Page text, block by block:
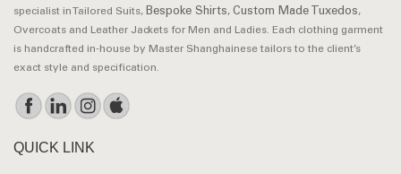
specialist in Tailored Suits, Bespoke Shirts, Custom Made Tuxedos,
Overcoats and Leather Jackets for Men and Ladies. Each clothing garment
is handcrafted in-house by Master Shanghainese tailors to the client’s
exact style and specification.
QUICK LINK